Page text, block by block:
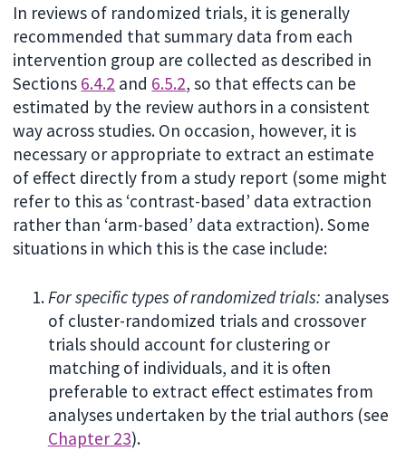
In reviews of randomized trials, it is generally
recommended that summary data from each
intervention group are collected as described in
Sections 6.4.2 and 6.5.2, so that effects can be
estimated by the review authors in a consistent
way across studies. On occasion, however, it is
necessary or appropriate to extract an estimate
of effect directly from a study report (some might
refer to this as ‘contrast-based’ data extraction
rather than ‘arm-based’ data extraction). Some
situations in which this is the case include:
For specific types of randomized trials: analyses
of cluster-randomized trials and crossover
trials should account for clustering or
matching of individuals, and it is often
preferable to extract effect estimates from
analyses undertaken by the trial authors (see
Chapter 23).